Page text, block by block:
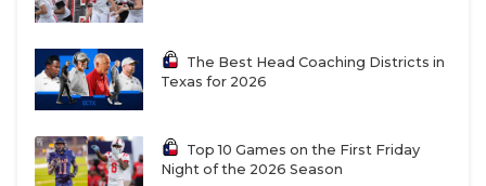
The Best Head Coaching Districts in
Texas for 2026
Top 10 Games on the First Friday
Night of the 2026 Season